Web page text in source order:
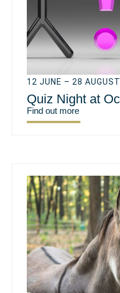
12 JUNE – 28 AUGUST
Quiz Night at
Find out more